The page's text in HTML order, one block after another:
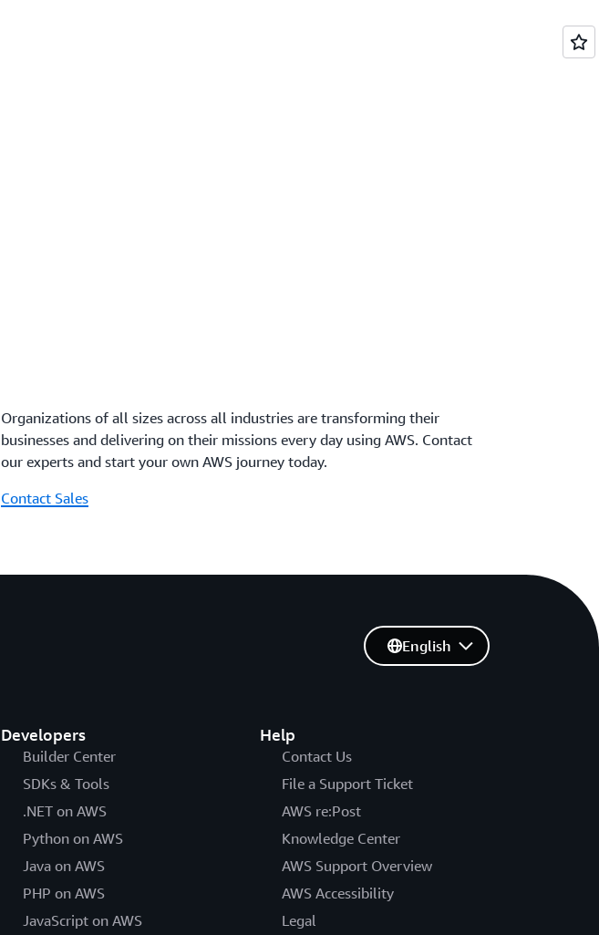
Organizations of all sizes across all industries are transforming their
businesses and delivering on their missions every day using AWS. Contact
our experts and start your own AWS journey today.
Contact Sales
Developers
Builder Center
SDKs & Tools
.NET on AWS
Python on AWS
Java on AWS
PHP on AWS
JavaScript on AWS
Help
Contact Us
File a Support Ticket
AWS re:Post
Knowledge Center
AWS Support Overview
AWS Accessibility
Legal
English